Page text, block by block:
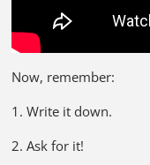
Now, remember:
1. Write it down.
2. Ask for it!